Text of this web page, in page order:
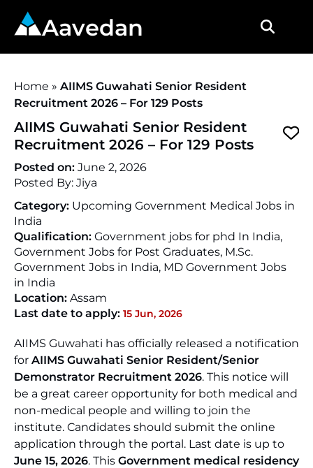
Aavedan
Home » AIIMS Guwahati Senior Resident
Recruitment 2026 – For 129 Posts
AIIMS Guwahati Senior Resident
Recruitment 2026 – For 129 Posts
Posted on: June 2, 2026
Posted By: Jiya
Category: Upcoming Government Medical Jobs in
India
Qualification: Government jobs for phd In India,
Government Jobs for Post Graduates, M.Sc.
Government Jobs in India, MD Government Jobs
in India
Location: Assam
Last date to apply: 15 Jun, 2026
AIIMS Guwahati has officially released a notification
for AIIMS Guwahati Senior Resident/Senior
Demonstrator Recruitment 2026. This notice will
be a great career opportunity for both medical and
non-medical people and willing to join the
institute. Candidates should submit the online
application through the portal. Last date is up to
June 15, 2026. This Government medical residency